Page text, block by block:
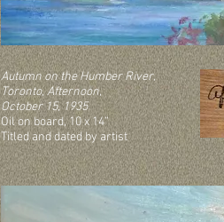
Autumn on the Humber River,
Toronto, Afternoon,
October 15, 1935
Oil on board, 10 x 14”
Titled and dated by artist